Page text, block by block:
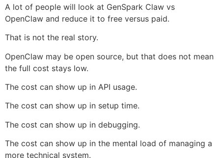
A lot of people will look at GenSpark Claw vs
OpenClaw and reduce it to free versus paid.
That is not the real story.
OpenClaw may be open source, but that does not mean
the full cost stays low.
The cost can show up in API usage.
The cost can show up in setup time.
The cost can show up in debugging.
The cost can show up in the mental load of managing a
more technical system.